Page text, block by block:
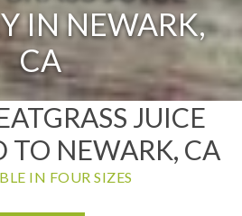
IN NEWARK,
CA
JUICE
TO NEWARK, CA
IN FOUR SIZES